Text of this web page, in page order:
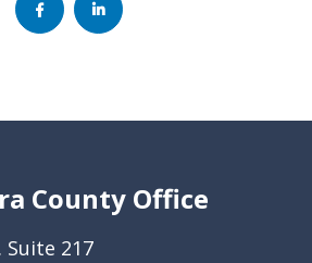
County Office
Suite 217